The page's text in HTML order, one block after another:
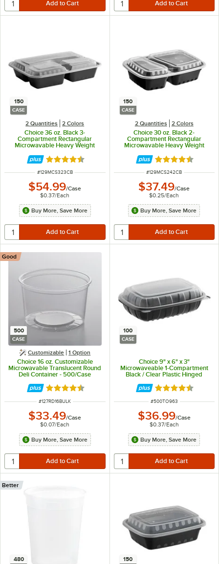
150
CASE
2 Quantities 2 Colors
Choice 36 oz. Black 3-
Compartment Rectangular
Microwavable Heavy Weight
Rated 4.5 out of 5 stars
ITEM NUMBER
#129MCS323CB
$54.99/Case
$0.37/Each
Buy More, Save More
150
CASE
2 Quantities 2 Colors
Choice 30 oz. Black 2-
Compartment Rectangular
Microwavable Heavy Weight
Rated 4.5 out of
ITEM NUMBER
#129MCS242CB
$37.49/Case
$0.25/Each
Buy More, Save More
500
CASE
Customizable 1 Option
Choice 16 oz. Customizable
Microwavable Translucent Round
Deli Container - 500/Case
Good
Rated 4.6 out of 5 stars
ITEM NUMBER
#127RD16BULK
$33.49/Case
$0.07/Each
Buy More, Save More
100
CASE
Choice 9" x 6" x 3"
Microwaveable 1-Compartment
Black / Clear Plastic Hinged
Container - 100/Case
Rated 4.3 out of
ITEM NUMBER
#500TO963
$36.99/Case
$0.37/Each
Buy More, Save More
480
Better
150